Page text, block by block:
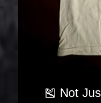
🎽 Not